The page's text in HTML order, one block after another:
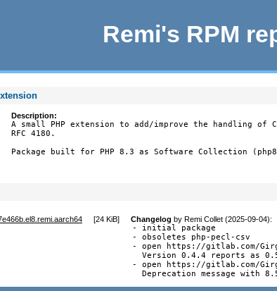
Remi's RPM
Description:
A small PHP extension to add/improve the handling of
RFC 4180.
Package built for PHP 8.3 as Software Collection
[24 KiB] Changelog by Remi Collet (2025-09-04):
- initial package
- obsoletes php-pecl-csv
- open https://gitlab.com/
Version 0.4.4 reports as
- open https://gitlab.com/
Deprecation message with